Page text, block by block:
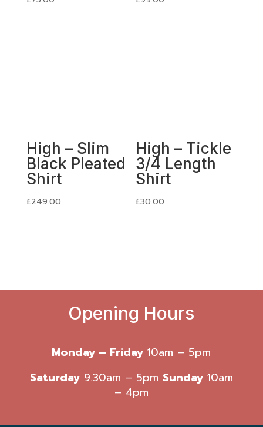
High – Slim
Black Pleated
Shirt
£249.00
High – Tickle
3/4 Length
Shirt
£30.00
Opening Hours
Monday – Friday 10am – 5pm
Saturday9.30am – 5pm Sunday10am
– 4pm